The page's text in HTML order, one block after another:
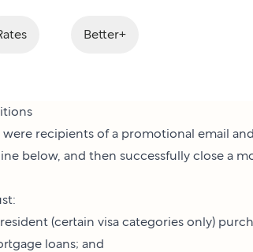
Better+
recipients of a promotional email
below, and then successfully close a
(certain visa categories only)
loans; and